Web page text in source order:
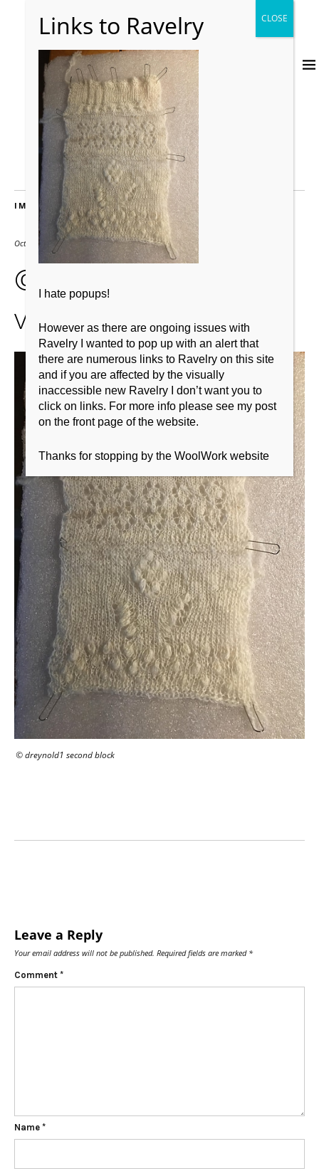
IMAGES
October 26, 2019 480 × 640
© dreynold1 second
vblock
© dreynold1 second block
Leave a Reply
Your email address will not be published. Required fields are marked *
Comment *
Name *
I hate popups!
However as there are ongoing issues with
Ravelry I wanted to pop up with an alert that
there are numerous links to Ravelry on this site
and if you are affected by the visually
inaccessible new Ravelry I don’t want you to
click on links. For more info please see my post
on the front page of the website.
Thanks for stopping by the WoolWork website